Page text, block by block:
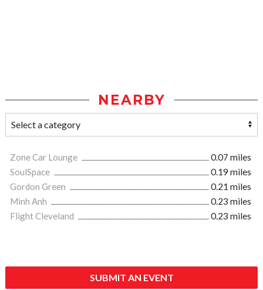
NEARBY
Zone Car Lounge
0.07 miles
SoulSpace
0.19 miles
Gordon Green
0.21 miles
Minh Anh
0.23 miles
Flight Cleveland
0.23 miles
SUBMIT AN EVENT